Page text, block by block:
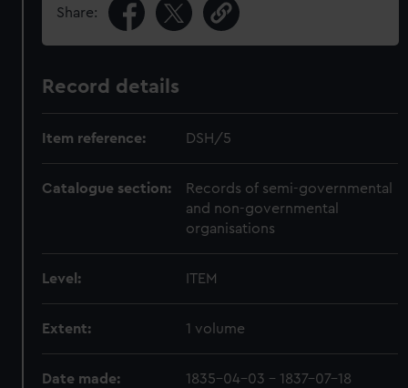
Share:
Record details
Item reference: DSH/5
Catalogue section:
Records of semi-governmental
and non-governmental
organisations
Level: ITEM
Extent: 1 volume
Date made: 1835-04-03 - 1837-07-18